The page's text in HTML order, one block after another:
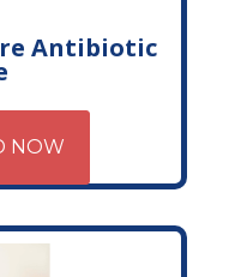
Antibiotic
NOW